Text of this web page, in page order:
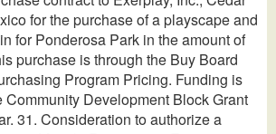
for the purchase of a playscape and
for Ponderosa Park in the amount of
purchase is through the Buy Board
Program Pricing. Funding is
Development Block Grant
31. Consideration to authorize a